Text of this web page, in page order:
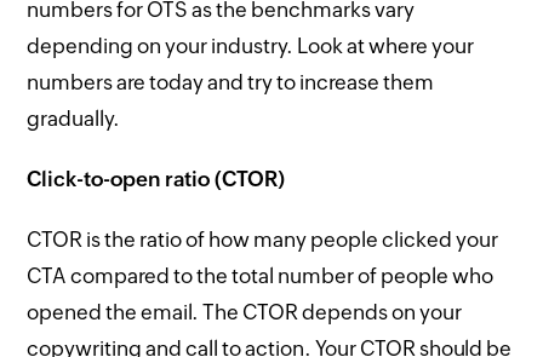
numbers for OTS as the benchmarks vary
depending on your industry. Look at where your
numbers are today and try to increase them
gradually.
Click-to-open ratio (CTOR)
CTOR is the ratio of how many people clicked your
CTA compared to the total number of people who
opened the email. The CTOR depends on your
copywriting and call to action. Your CTOR should be